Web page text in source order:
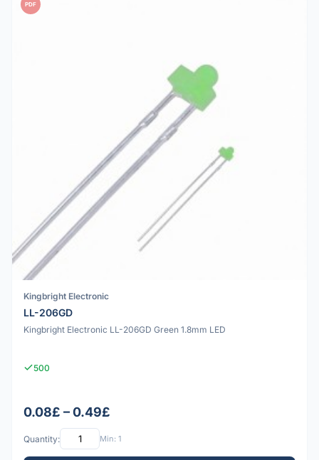
PDF
Kingbright Electronic
LL-206GD
Kingbright Electronic LL-206GD Green 1.8mm LED
500
0.08£ – 0.49£
Quantity: Min: 1